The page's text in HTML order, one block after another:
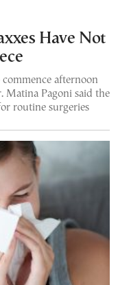
Have Not
afternoon
Matina Pagoni said the
routine surgeries